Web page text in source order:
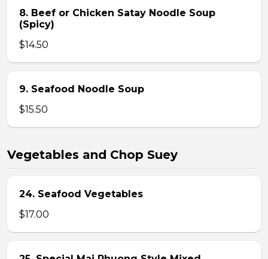
8. Beef or Chicken Satay Noodle Soup
(Spicy)
$14.50
9. Seafood Noodle Soup
$15.50
Vegetables and Chop Suey
24. Seafood Vegetables
$17.00